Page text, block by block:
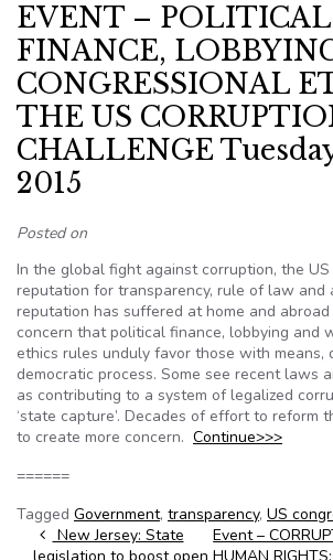
EVENT – POLITICAL
FINANCE,
CONGRESSIONAL
THE US
CHALLENGE
2015
Posted on
In the global fight against corruption, the
reputation for transparency, rule of law and
reputation has suffered at home and
concern that political finance, lobbying and
ethics rules unduly favor those with means,
democratic process. Some see recent laws
as contributing to a system of legalized
‘state capture’. Decades of effort to reform
to create more concern. Continue>>>
======
Tagged Government, transparency, US
Post navigation
New Jersey: State
Event –